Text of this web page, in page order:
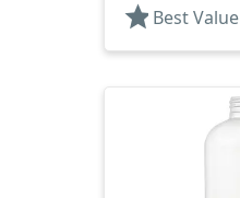
star Best Value